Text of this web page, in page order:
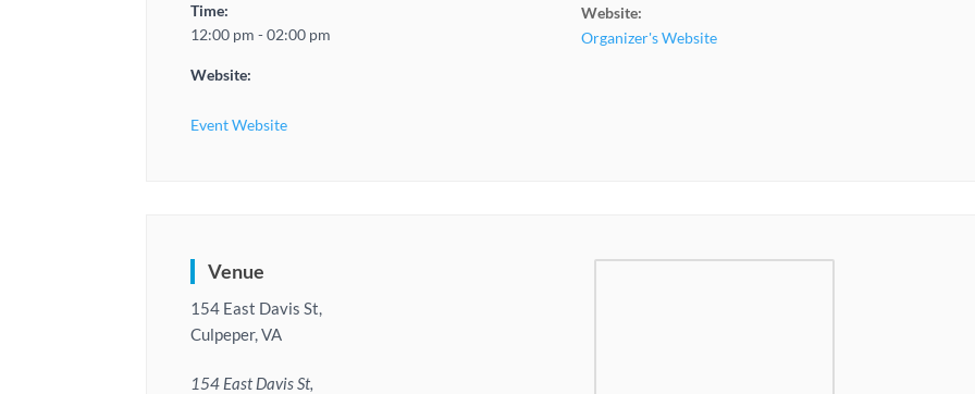
Time:
12:00 pm - 02:00 pm
Website:
Event Website
Website:
Organizer's Website
Venue
154 East Davis St,
Culpeper, VA
154 East Davis St,